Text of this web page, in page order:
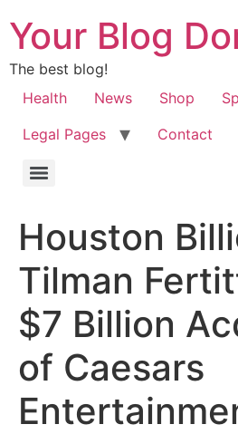
Your Blog
The best blog!
Health
News Shop
Legal Pages
Contact
Houston
Tilman
$7 Billion
of Caesars